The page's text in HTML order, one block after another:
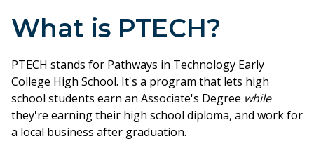
What is PTECH?
PTECH stands for Pathways in Technology Early
College High School. It's a program that lets high
school students earn an Associate's Degree while
they're earning their high school diploma, and work for
a local business after graduation.